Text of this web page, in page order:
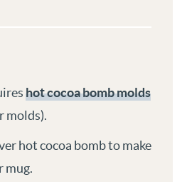
hot cocoa bomb molds
molds).
hot cocoa bomb to make
mug.